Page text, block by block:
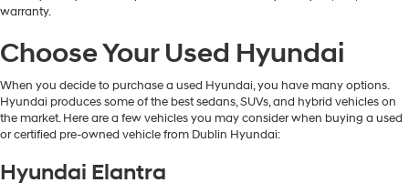
warranty.
Choose Your Used Hyundai
When you decide to purchase a used Hyundai, you have many options.
Hyundai produces some of the best sedans, SUVs, and hybrid vehicles on
the market. Here are a few vehicles you may consider when buying a used
or certified pre-owned vehicle from Dublin Hyundai:
Hyundai Elantra